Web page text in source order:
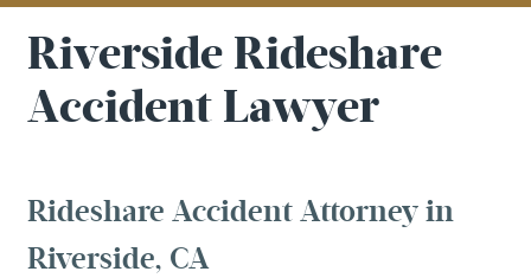
Riverside Rideshare
Accident Lawyer
Rideshare Accident Attorney in
Riverside, CA